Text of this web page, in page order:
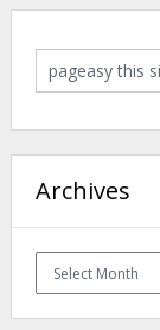
Archives
Archives